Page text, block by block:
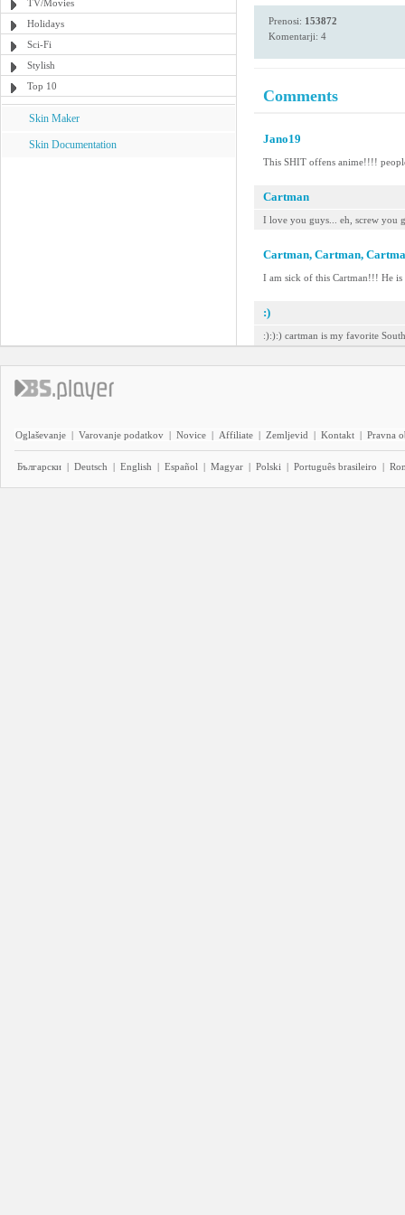
TV/Movies
Holidays
Sci-Fi
Stylish
Top 10
Skin Maker
Skin Documentation
Prenosi: 153872
Komentarji: 4
Comments
Jano19
This SHIT offens anime!!!!
Cartman
I love you guys... eh, screw you
Cartman, Cartman,
I am sick of this Cartman!!! He is
:)
:):):) cartman is my favorite
Oglaševanje | Varovanje podatkov | Novice | Affiliate | Zemljevid | Kontakt | Pravna
Български | Deutsch | English | Español | Magyar | Polski | Português brasileiro |